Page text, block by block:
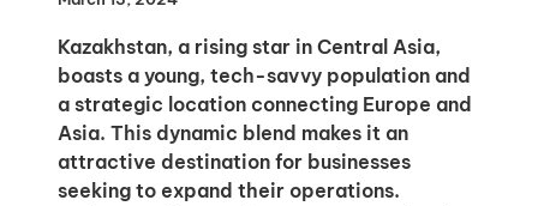
Kazakhstan, a rising star in Central Asia,
boasts a young, tech-savvy population and
a strategic location connecting Europe and
Asia. This dynamic blend makes it an
attractive destination for businesses
seeking to expand their operations.